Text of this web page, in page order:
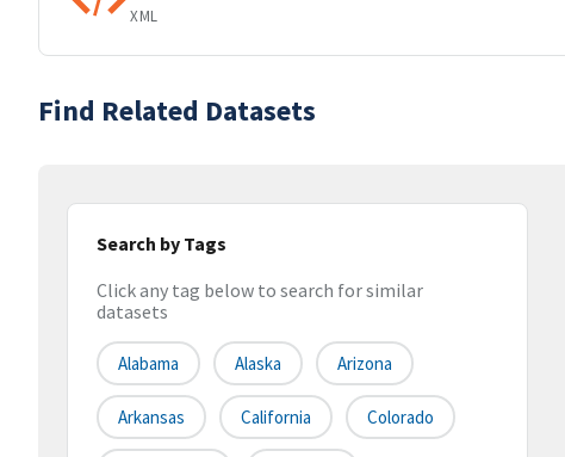
XML
Find Related Datasets
Search by Tags
Click any tag below to search for similar
datasets
Alabama Alaska Arizona
Arkansas California Colorado